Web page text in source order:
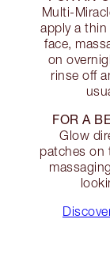
Multi-
apply a thin
face,
on
rinse off
FOR A
Glow
patches on